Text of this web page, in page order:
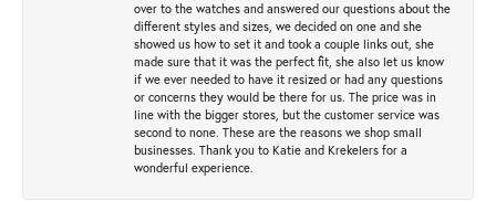
over to the watches and answered our questions about the
different styles and sizes, we decided on one and she
showed us how to set it and took a couple links out, she
made sure that it was the perfect fit, she also let us know
if we ever needed to have it resized or had any questions
or concerns they would be there for us. The price was in
line with the bigger stores, but the customer service was
second to none. These are the reasons we shop small
businesses. Thank you to Katie and Krekelers for a
wonderful experience.